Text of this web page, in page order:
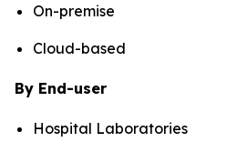
On-premise
Cloud-based
By End-user
Hospital Laboratories